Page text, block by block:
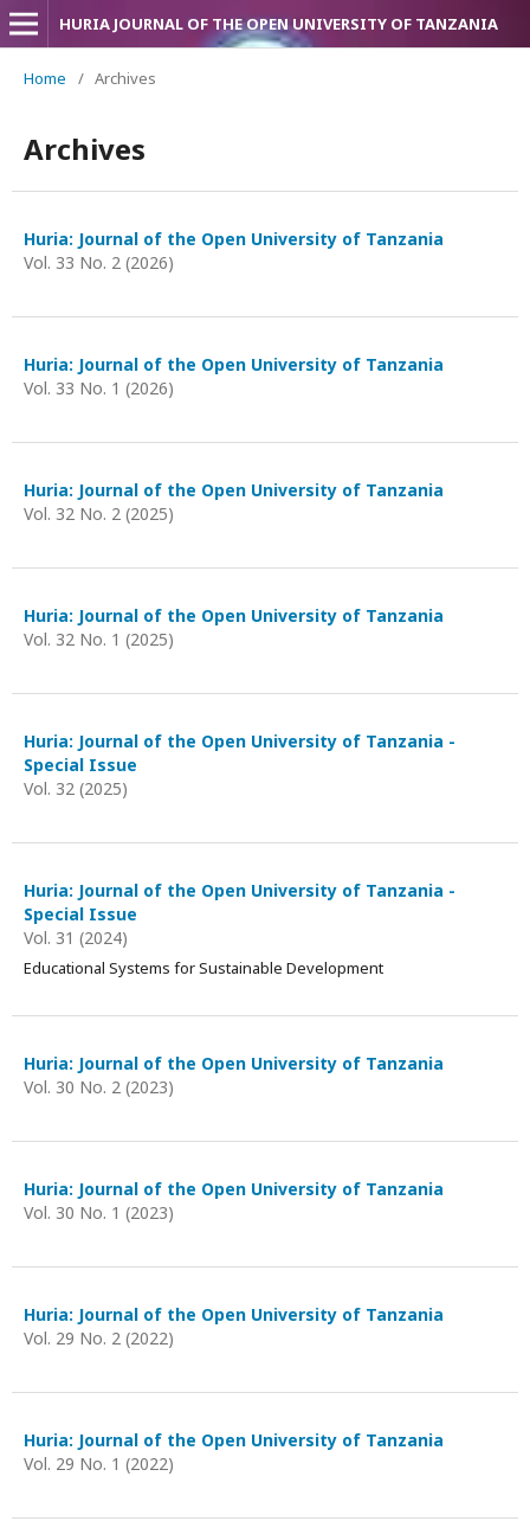
HURIA JOURNAL OF THE OPEN UNIVERSITY OF TANZANIA
Home / Archives
Archives
Huria: Journal of the Open University of Tanzania
Vol. 33 No. 2 (2026)
Huria: Journal of the Open University of Tanzania
Vol. 33 No. 1 (2026)
Huria: Journal of the Open University of Tanzania
Vol. 32 No. 2 (2025)
Huria: Journal of the Open University of Tanzania
Vol. 32 No. 1 (2025)
Huria: Journal of the Open University of Tanzania -
Special Issue
Vol. 32 (2025)
Huria: Journal of the Open University of Tanzania -
Special Issue
Vol. 31 (2024)
Educational Systems for Sustainable Development
Huria: Journal of the Open University of Tanzania
Vol. 30 No. 2 (2023)
Huria: Journal of the Open University of Tanzania
Vol. 30 No. 1 (2023)
Huria: Journal of the Open University of Tanzania
Vol. 29 No. 2 (2022)
Huria: Journal of the Open University of Tanzania
Vol. 29 No. 1 (2022)